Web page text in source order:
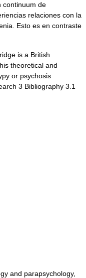
continuum de
relaciones con la
Esto es en contraste
is a British
theoretical and
or psychosis
3 Bibliography 3.1
and parapsychology,